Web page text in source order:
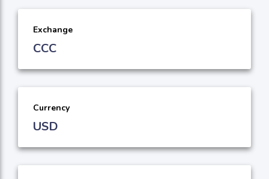
Exchange
CCC
Currency
USD